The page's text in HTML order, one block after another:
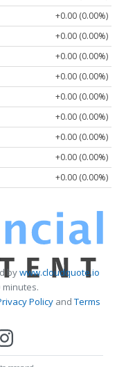
+0.00 (0.00%)
+0.00 (0.00%)
+0.00 (0.00%)
+0.00 (0.00%)
+0.00 (0.00%)
+0.00 (0.00%)
+0.00 (0.00%)
+0.00 (0.00%)
+0.00 (0.00%)
bywww.cloudquote.io
PolicyandTerms